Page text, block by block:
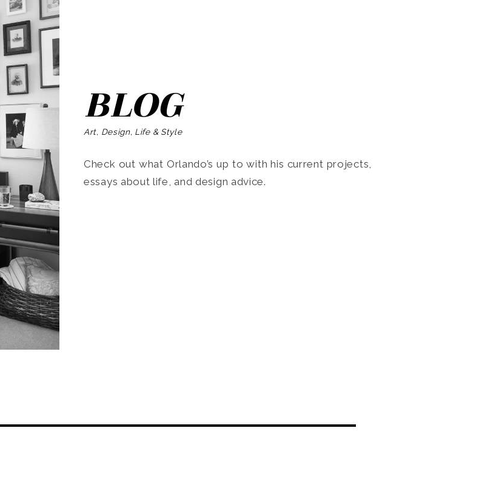
BLOG
Art, Design, Life & Style
Check out what Orlando’s up to with his current projects,
essays about life, and design advice.